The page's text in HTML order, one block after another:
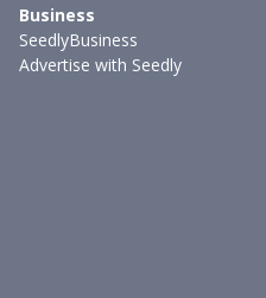
Business
SeedlyBusiness
Advertise with Seedly